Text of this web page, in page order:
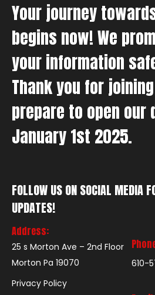
Your journey
begins now! We
your information
Thank you for
prepare to open our
January 1st 2025.
FOLLOW US ON SOCIAL MEDIA
UPDATES!
Address:
25 s Morton Ave – 2nd Floor
Morton Pa 19070
Privacy Policy
610-